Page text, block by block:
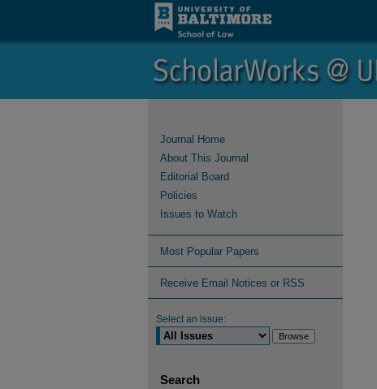
Journal Home
About This Journal
Editorial Board
Policies
Issues to Watch
Most Popular Papers
Receive Email Notices or RSS
Select an issue:
Search